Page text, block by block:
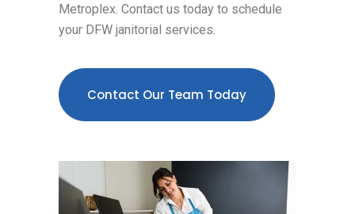
Metroplex. Contact us today to schedule
your DFW janitorial services.
Contact Our Team Today